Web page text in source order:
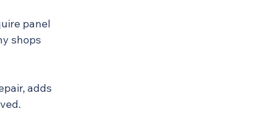
panel
shops
adds